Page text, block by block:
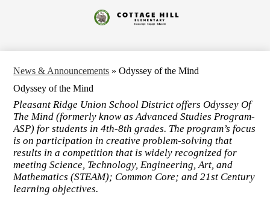
to
main
Cottage
News & Announcements » Odyssey of the Mind
Odyssey of the Mind
Pleasant Ridge Union School District offers Odyssey Of
The Mind (formerly know as Advanced Studies Program-
ASP) for students in 4th-8th grades. The program’s focus
is on participation in creative problem-solving that
results in a competition that is widely recognized for
meeting Science, Technology, Engineering, Art, and
Mathematics (STEAM); Common Core; and 21st Century
learning objectives.